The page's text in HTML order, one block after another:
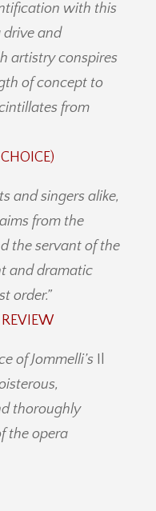
with this
drive and
artistry conspires
of concept to
from
and singers alike,
from the
the servant of the
and dramatic
order.”
of Jommelli’s Il
thoroughly
the opera